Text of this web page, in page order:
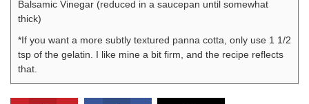
Balsamic Vinegar (reduced in a saucepan until somewhat
thick)
*If you want a more subtly textured panna cotta, only use 1 1/2
tsp of the gelatin. I like mine a bit firm, and the recipe reflects
that.